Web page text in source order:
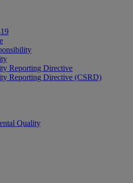
Reporting Directive
Reporting Directive (CSRD)
Quality